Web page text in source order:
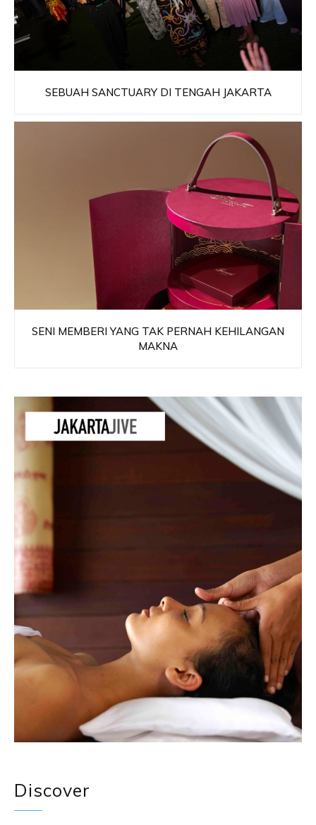
SEBUAH SANCTUARY DI TENGAH JAKARTA
SENI MEMBERI YANG TAK PERNAH KEHILANGAN
MAKNA
Discover